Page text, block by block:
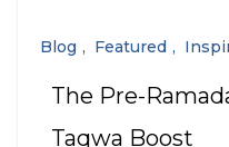
Blog Featured
The Pre-
Taqwa Boost